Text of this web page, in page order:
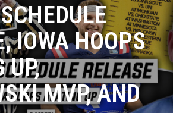
IOWA HOOPS
UP,
MVP, AND